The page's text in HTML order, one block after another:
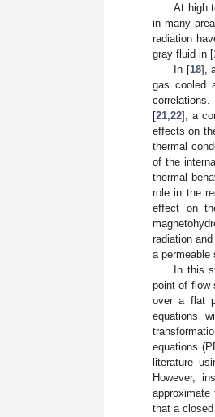
At high
in many
radiation
gray fluid in [
In [18],
gas cooled
[21,22], a
effects on
thermal
of the
thermal
role in the
effect on
radiation
a permeable
In this
point of flow
over a flat
equations
equations
literature
However,
approximate
that a